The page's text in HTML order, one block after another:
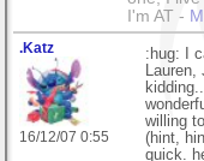
I'm AT -
.Katz
16/12/07 0:55
:hug: I
Lauren,
willing
(hint,
quick.